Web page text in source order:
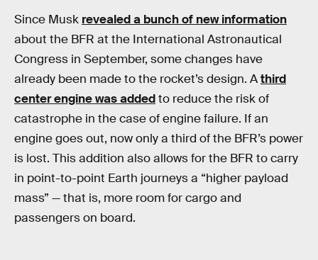
Since Musk revealed a bunch of new information
about the BFR at the International Astronautical
Congress in September, some changes have
already been made to the rocket’s design. Athird
center engine was addedto reduce the risk of
catastrophe in the case of engine failure. If an
engine goes out, now only a third of the BFR’s power
is lost. This addition also allows for the BFR to carry
in point-to-point Earth journeys a “higher payload
mass” — that is, more room for cargo and
passengers on board.